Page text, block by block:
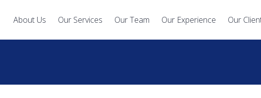
About Us Our Services Our Team Our Experience Our